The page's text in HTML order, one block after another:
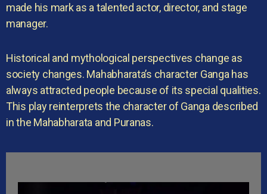
made his mark as a talented actor, director, and stage
manager.
Historical and mythological perspectives change as
society changes. Mahabharata’s character Ganga has
always attracted people because of its special qualities.
This play reinterprets the character of Ganga described
in the Mahabharata and Puranas.